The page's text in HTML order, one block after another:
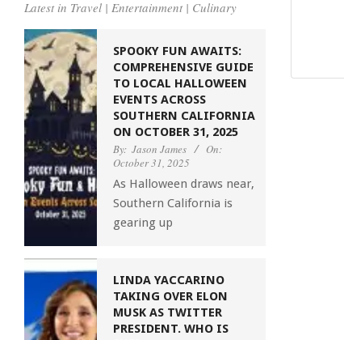
Latest in Travel | Entertainment | Culinary
SPOOKY FUN AWAITS:
COMPREHENSIVE GUIDE
TO LOCAL HALLOWEEN
EVENTS ACROSS
SOUTHERN CALIFORNIA
ON OCTOBER 31, 2025
By: Jason James
On:
October 31, 2025
As Halloween draws near,
Southern California is
gearing up
LINDA YACCARINO
TAKING OVER ELON
MUSK AS TWITTER
PRESIDENT. WHO IS